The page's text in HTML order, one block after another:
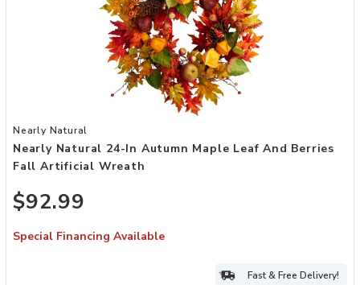
Add Nearly Natural 24-in Autumn Maple Leaf and Berries Fall
Nearly Natural
Nearly Natural 24-In Autumn Maple Leaf And Berries
Fall Artificial Wreath
$92.99
Special Financing Available
Fast & Free Delivery!